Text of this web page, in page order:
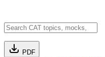
PDF